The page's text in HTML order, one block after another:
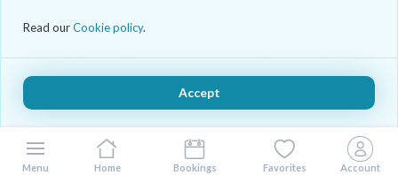
Read ourCookie policy.
Accept
Menu Home Bookings Favorites Account